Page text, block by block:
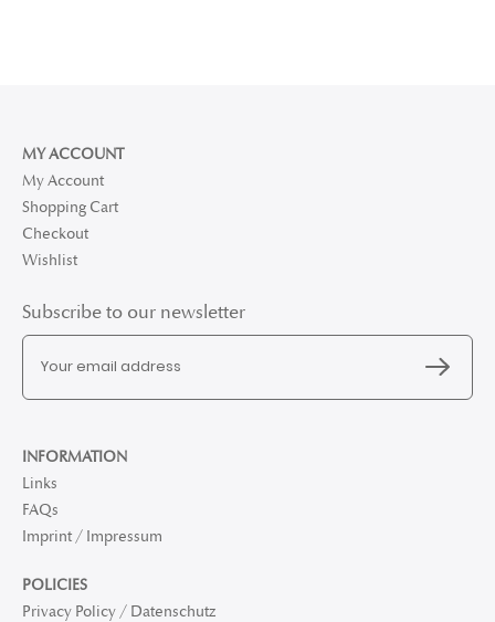
MY ACCOUNT
My Account
Shopping Cart
Checkout
Wishlist
Subscribe to our newsletter
INFORMATION
Links
FAQs
Imprint / Impressum
POLICIES
Privacy Policy / Datenschutz